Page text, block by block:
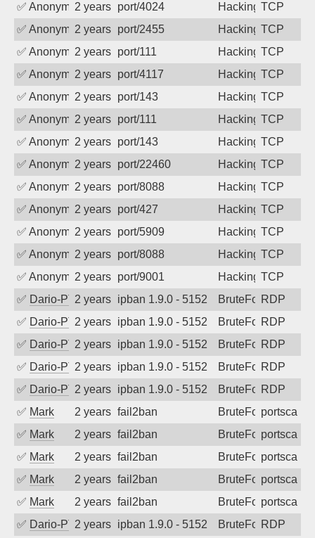
✅ Anonymous2 years agoport/4024 Hacking TCP
✅ Anonymous2 years agoport/2455 Hacking TCP
✅ Anonymous2 years agoport/111 Hacking TCP
✅ Anonymous2 years agoport/4117 Hacking TCP
✅ Anonymous2 years agoport/143 Hacking TCP
✅ Anonymous2 years agoport/111 Hacking TCP
✅ Anonymous2 years agoport/143 Hacking TCP
✅ Anonymous2 years agoport/22460 Hacking TCP
✅ Anonymous2 years agoport/8088 Hacking TCP
✅ Anonymous2 years agoport/427 Hacking TCP
✅ Anonymous2 years agoport/5909 Hacking TCP
✅ Anonymous2 years agoport/8088 Hacking TCP
✅ Anonymous2 years agoport/9001 Hacking TCP
✅ Dario-PTER2 years agoipban 1.9.0 - 5152 BruteForceRDP
✅ Dario-PTER2 years agoipban 1.9.0 - 5152 BruteForceRDP
✅ Dario-PTER2 years agoipban 1.9.0 - 5152 BruteForceRDP
✅ Dario-PTER2 years agoipban 1.9.0 - 5152 BruteForceRDP
✅ Dario-PTER2 years agoipban 1.9.0 - 5152 BruteForceRDP
✅ Mark 2 years agofail2ban BruteForceportscan
✅ Mark 2 years agofail2ban BruteForceportscan
✅ Mark 2 years agofail2ban BruteForceportscan
✅ Mark 2 years agofail2ban BruteForceportscan
✅ Mark 2 years agofail2ban BruteForceportscan
✅ Dario-PTER2 years agoipban 1.9.0 - 5152 BruteForceRDP